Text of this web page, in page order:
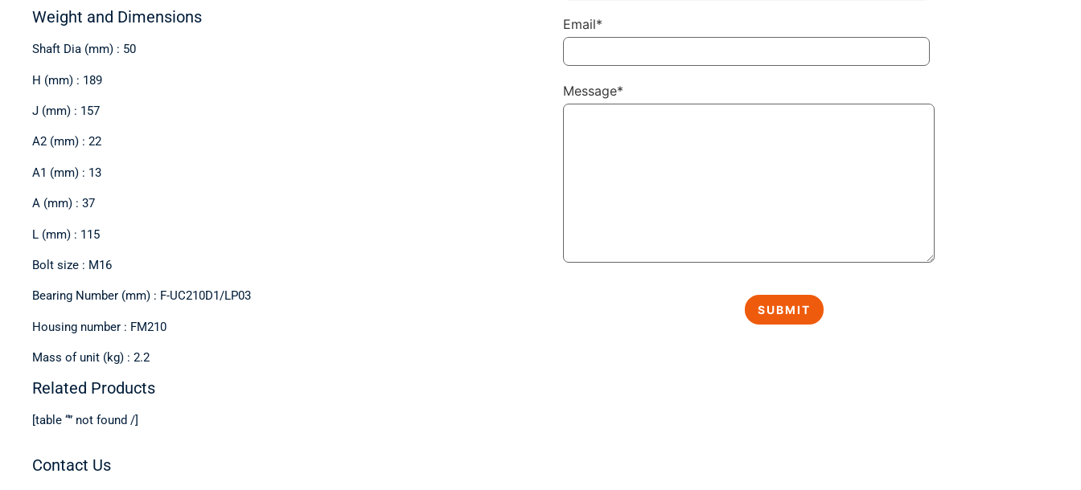
Weight and Dimensions
Shaft Dia (mm) : 50
H (mm) : 189
J (mm) : 157
A2 (mm) : 22
A1 (mm) : 13
A (mm) : 37
L (mm) : 115
Bolt size : M16
Bearing Number (mm) : F-UC210D1/LP03
Housing number : FM210
Mass of unit (kg) : 2.2
Related Products
[table “” not found /]
Contact Us
Email*
Message*